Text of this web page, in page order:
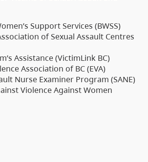
Support Services (BWSS)
of Sexual Assault Centres
Assistance (VictimLink BC)
Association of BC (EVA)
Nurse Examiner Program (SANE)
Violence Against Women